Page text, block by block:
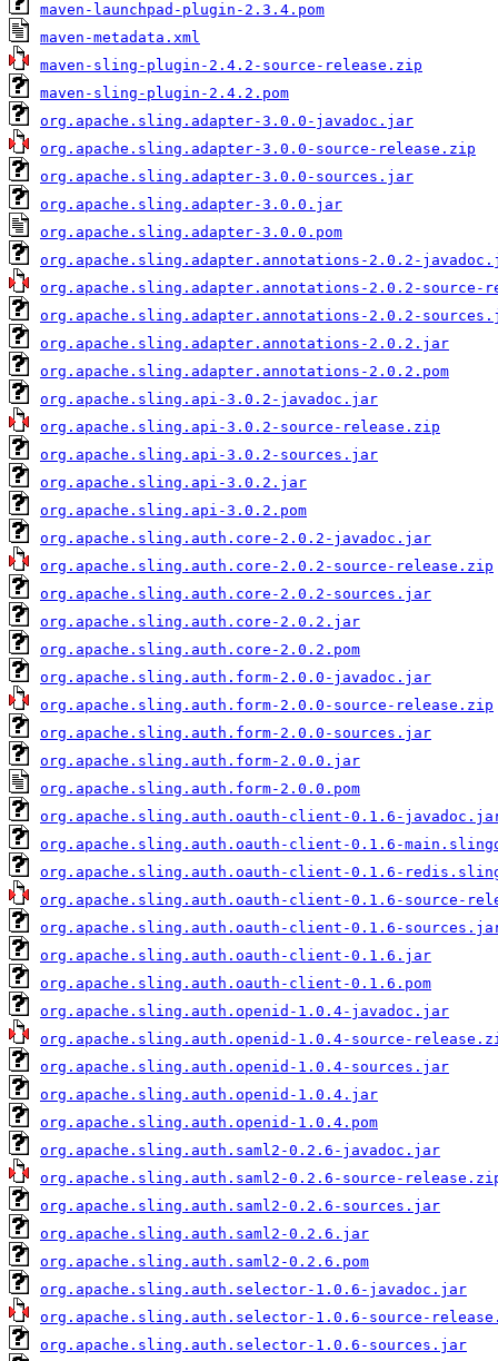
maven-launchpad-plugin-2.3.4.pom
maven-metadata.xml
maven-sling-plugin-2.4.2-source-release.zip
maven-sling-plugin-2.4.2.pom
org.apache.sling.adapter-3.0.0-javadoc.jar
org.apache.sling.adapter-3.0.0-source-release.zip
org.apache.sling.adapter-3.0.0-sources.jar
org.apache.sling.adapter-3.0.0.jar
org.apache.sling.adapter-3.0.0.pom
org.apache.sling.adapter.annotations-2.0.2-
org.apache.sling.adapter.annotations-2.0.2-source-
org.apache.sling.adapter.annotations-2.0.2-
org.apache.sling.adapter.annotations-2.0.2.jar
org.apache.sling.adapter.annotations-2.0.2.pom
org.apache.sling.api-3.0.2-javadoc.jar
org.apache.sling.api-3.0.2-source-release.zip
org.apache.sling.api-3.0.2-sources.jar
org.apache.sling.api-3.0.2.jar
org.apache.sling.api-3.0.2.pom
org.apache.sling.auth.core-2.0.2-javadoc.jar
org.apache.sling.auth.core-2.0.2-source-release.zip
org.apache.sling.auth.core-2.0.2-sources.jar
org.apache.sling.auth.core-2.0.2.jar
org.apache.sling.auth.core-2.0.2.pom
org.apache.sling.auth.form-2.0.0-javadoc.jar
org.apache.sling.auth.form-2.0.0-source-release.zip
org.apache.sling.auth.form-2.0.0-sources.jar
org.apache.sling.auth.form-2.0.0.jar
org.apache.sling.auth.form-2.0.0.pom
org.apache.sling.auth.oauth-client-0.1.6-
org.apache.sling.auth.oauth-client-0.1.6-
org.apache.sling.auth.oauth-client-0.1.6-
org.apache.sling.auth.oauth-client-0.1.6-source-
org.apache.sling.auth.oauth-client-0.1.6-
org.apache.sling.auth.oauth-client-0.1.6.jar
org.apache.sling.auth.oauth-client-0.1.6.pom
org.apache.sling.auth.openid-1.0.4-javadoc.jar
org.apache.sling.auth.openid-1.0.4-source-
org.apache.sling.auth.openid-1.0.4-sources.jar
org.apache.sling.auth.openid-1.0.4.jar
org.apache.sling.auth.openid-1.0.4.pom
org.apache.sling.auth.saml2-0.2.6-javadoc.jar
org.apache.sling.auth.saml2-0.2.6-source-
org.apache.sling.auth.saml2-0.2.6-sources.jar
org.apache.sling.auth.saml2-0.2.6.jar
org.apache.sling.auth.saml2-0.2.6.pom
org.apache.sling.auth.selector-1.0.6-javadoc.jar
org.apache.sling.auth.selector-1.0.6-source-
org.apache.sling.auth.selector-1.0.6-sources.jar